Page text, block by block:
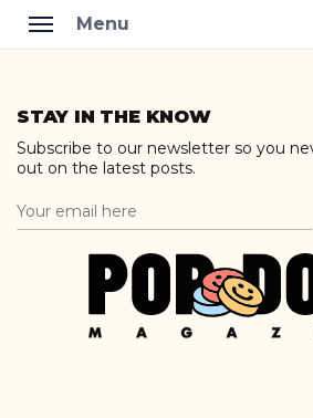
Menu
content
STAY IN THE KNOW
Subscribe to our newsletter so you
out on the latest posts.